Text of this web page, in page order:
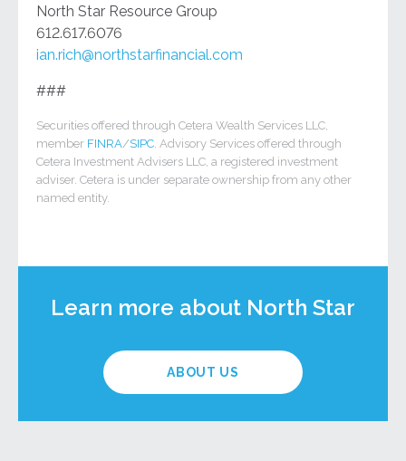
North Star Resource Group
612.617.6076
ian.rich@northstarfinancial.com
###
Securities offered through Cetera Wealth Services LLC,
member FINRA/SIPC. Advisory Services offered through
Cetera Investment Advisers LLC, a registered investment
adviser. Cetera is under separate ownership from any other
named entity.
Learn more about North Star
ABOUT US